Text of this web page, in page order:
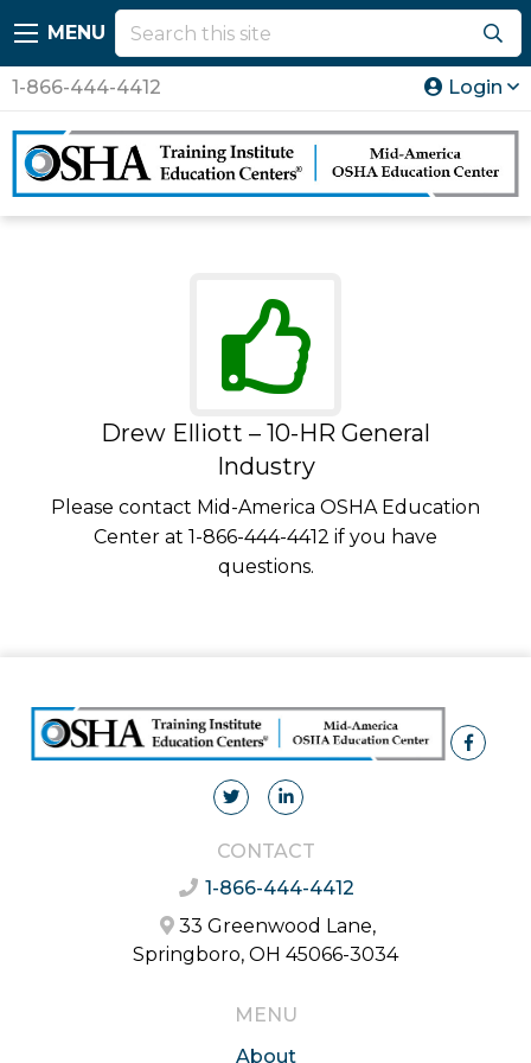
MENU
1-866-444-4412 Login
Drew Elliott – 10-HR General
Industry
Please contact Mid-America OSHA Education
Center at 1-866-444-4412 if you have
questions.
CONTACT
1-866-444-4412
33 Greenwood Lane,
Springboro, OH 45066-3034
MENU
About